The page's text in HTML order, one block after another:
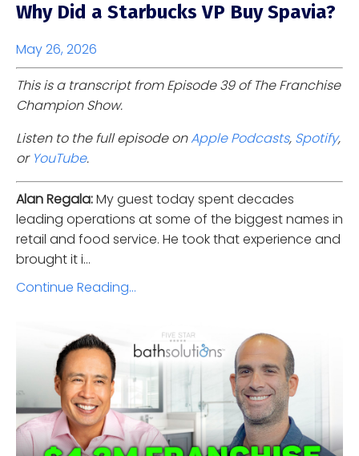
Why Did a Starbucks VP Buy Spavia?
May 26, 2026
This is a transcript from Episode 39 of The Franchise
Champion Show.
Listen to the full episode onApple Podcasts, Spotify,
or YouTube.
Alan Regala:My guest today spent decades
leading operations at some of the biggest names in
retail and food service. He took that experience and
brought it i...
Continue Reading...